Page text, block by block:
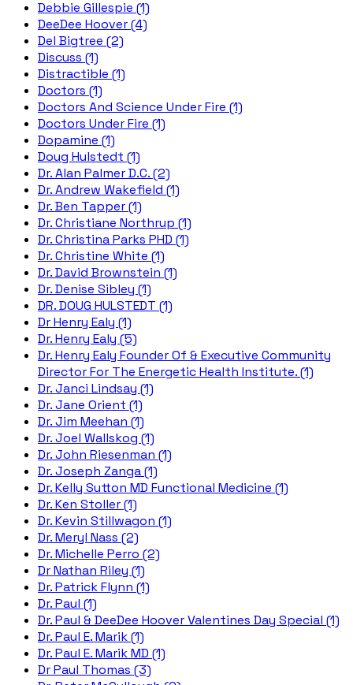
Debbie Gillespie (1)
DeeDee Hoover (4)
Del Bigtree (2)
Discuss (1)
Distractible (1)
Doctors (1)
Doctors And Science Under Fire (1)
Doctors Under Fire (1)
Dopamine (1)
Doug Hulstedt (1)
Dr. Alan Palmer D.C. (2)
Dr. Andrew Wakefield (1)
Dr. Ben Tapper (1)
Dr. Christiane Northrup (1)
Dr. Christina Parks PHD (1)
Dr. Christine White (1)
Dr. David Brownstein (1)
Dr. Denise Sibley (1)
DR. DOUG HULSTEDT (1)
Dr Henry Ealy (1)
Dr. Henry Ealy (5)
Dr. Henry Ealy Founder Of & Executive Community
Director For The Energetic Health Institute. (1)
Dr. Janci Lindsay (1)
Dr. Jane Orient (1)
Dr. Jim Meehan (1)
Dr. Joel Wallskog (1)
Dr. John Riesenman (1)
Dr. Joseph Zanga (1)
Dr. Kelly Sutton MD Functional Medicine (1)
Dr. Ken Stoller (1)
Dr. Kevin Stillwagon (1)
Dr. Meryl Nass (2)
Dr. Michelle Perro (2)
Dr Nathan Riley (1)
Dr. Patrick Flynn (1)
Dr. Paul (1)
Dr. Paul & DeeDee Hoover Valentines Day Special (1)
Dr. Paul E. Marik (1)
Dr. Paul E. Marik MD (1)
Dr Paul Thomas (3)